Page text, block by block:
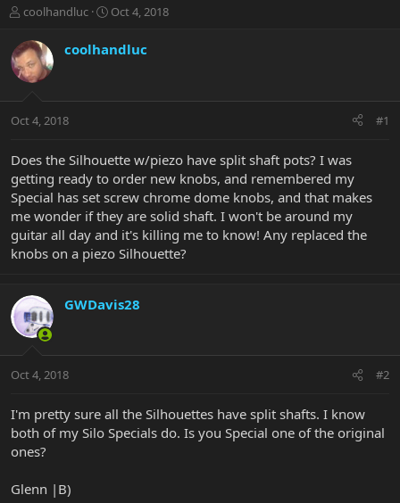
T
r
e
a
t
r
e
r
coolhandluc
S
r
a
Oct 4, 2018
coolhandluc
Oct 4, 2018 #1
Does the Silhouette w/piezo have split shaft pots? I was
getting ready to order new knobs, and remembered my
Special has set screw chrome dome knobs, and that makes
me wonder if they are solid shaft. I won't be around my
guitar all day and it's killing me to know! Any replaced the
knobs on a piezo Silhouette?
GWDavis28
Oct 4, 2018 #2
I'm pretty sure all the Silhouettes have split shafts. I know
both of my Silo Specials do. Is you Special one of the original
ones?
Glenn |B)